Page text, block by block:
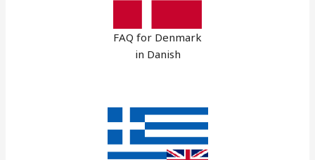
FAQ for Denmark
in Danish